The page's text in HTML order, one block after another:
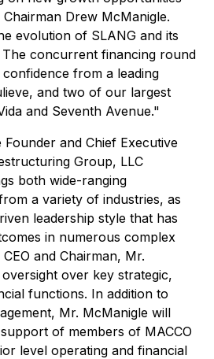
Chairman Drew McManigle.
evolution of SLANG and its
The concurrent financing round
from a leading
and two of our largest
and Seventh Avenue."
and Chief Executive
Group, LLC
both wide-ranging
a variety of industries, as
leadership style that has
in numerous complex
and Chairman, Mr.
over key strategic,
functions. In addition to
Mr. McManigle will
of members of MACCO
level operating and financial